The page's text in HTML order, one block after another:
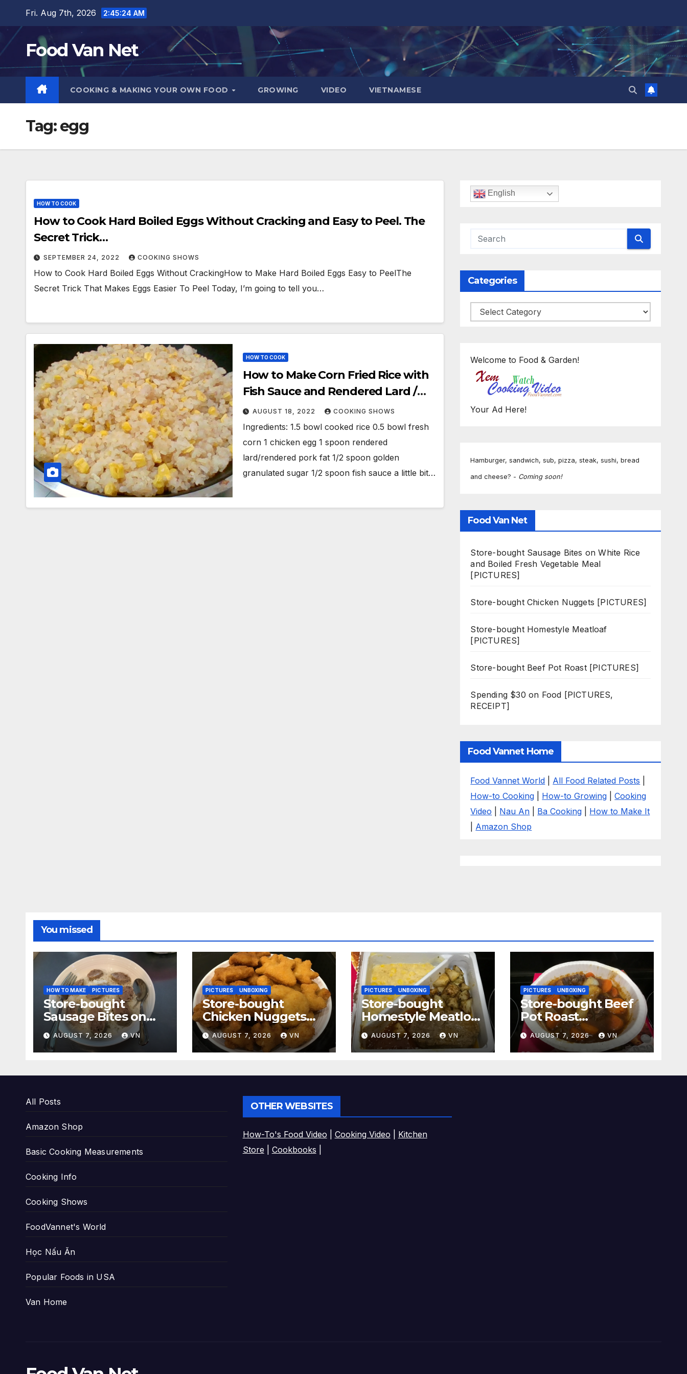
content
Fri. Aug 7th, 2026 2:45:25 AM
Food Van Net
COOKING & MAKING YOUR OWN FOOD GROWING VIDEO VIETNAMESE
Tag:egg
HOW TO COOK
How to Cook Hard Boiled Eggs Without Cracking and Easy to Peel. The
Secret Trick…
SEPTEMBER 24, 2022 COOKING SHOWS
How to Cook Hard Boiled Eggs Without CrackingHow to Make Hard Boiled Eggs Easy to PeelThe
Secret Trick That Makes Eggs Easier To Peel Today, I’m going to tell you…
HOW TO COOK
How to Make Corn Fried Rice with
Fish Sauce and Rendered Lard /
Com Chien / Com Rang
AUGUST 18, 2022 COOKING SHOWS
Ingredients: 1.5 bowl cooked rice 0.5 bowl fresh
corn 1 chicken egg 1 spoon rendered
lard/rendered pork fat 1/2 spoon golden
granulated sugar 1/2 spoon fish sauce a little bit…
English
Categories
Categories
Welcome to Food & Garden!
Your Ad Here!
Hamburger, sandwich, sub, pizza, steak, sushi, bread
and cheese? - Coming soon!
Food Van Net
Store-bought Sausage Bites on White Rice
and Boiled Fresh Vegetable Meal
[PICTURES]
Store-bought Chicken Nuggets [PICTURES]
Store-bought Homestyle Meatloaf
[PICTURES]
Store-bought Beef Pot Roast [PICTURES]
Spending $30 on Food [PICTURES,
RECEIPT]
Food Vannet Home
Food Vannet World All Food Related Posts
How-to Cooking
How-to Growing |Cooking
Video
Nau An Ba Cooking
How to Make It
Amazon Shop
You missed
HOW TO MAKE PICTURES
Store-bought
Sausage Bites on
White Rice and
Boiled Fresh
Vegetable Meal
AUGUST 7, 2026 VN
PICTURES UNBOXING
Store-bought
Chicken Nuggets
[PICTURES]
AUGUST 7, 2026 VN
PICTURES UNBOXING
Store-bought
Homestyle Meatloaf
[PICTURES]
AUGUST 7, 2026 VN
PICTURES UNBOXING
Store-bought Beef
Pot Roast
[PICTURES]
AUGUST 7, 2026 VN
All Posts
Amazon Shop
Basic Cooking Measurements
Cooking Info
Cooking Shows
FoodVannet's World
Học Nấu Ăn
Popular Foods in USA
Van Home
OTHER WEBSITES
How-To's Food Video Cooking Video
Kitchen
Store
Cookbooks